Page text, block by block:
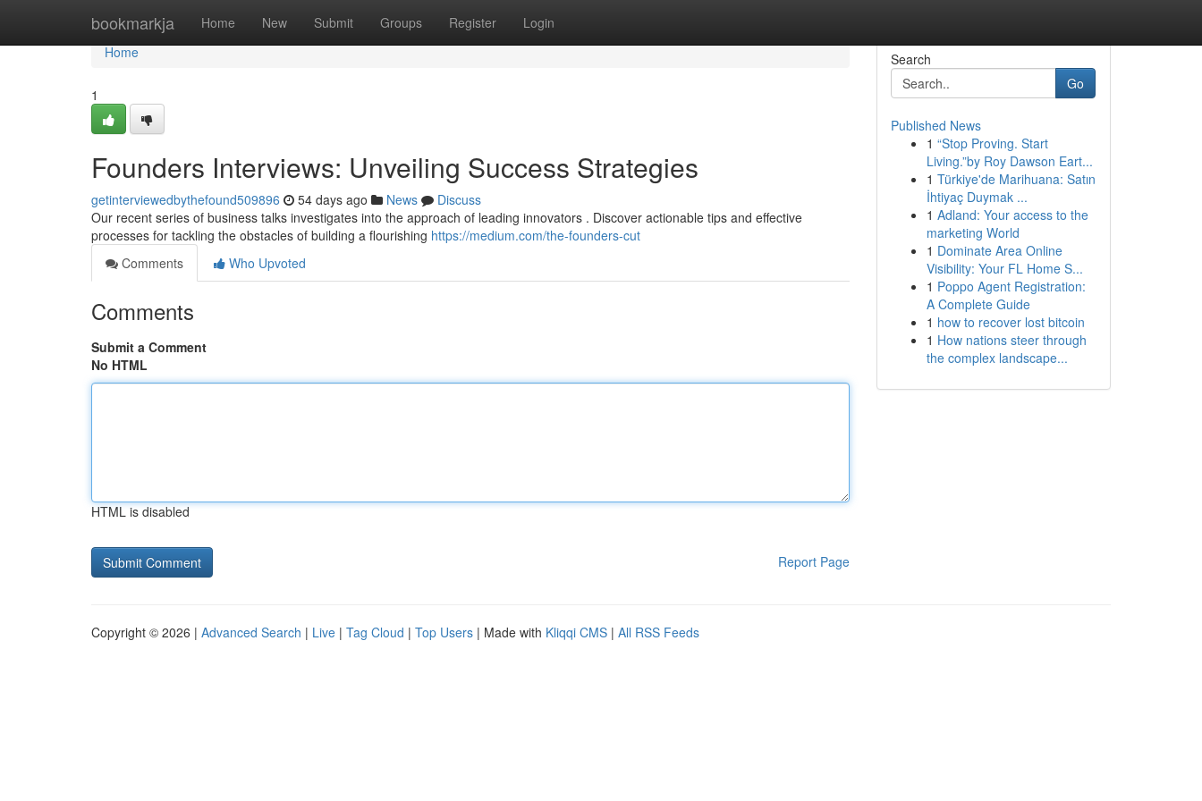
bookmarkja Home New Submit Groups Register Login
Home
Home
1
Founders Interviews: Unveiling Success Strategies
getinterviewedbythefound509896 54 days ago News
Discuss
Our recent series of business talks investigates into the approach of leading innovators . Discover actionable tips and effective
processes for tackling the obstacles of building a flourishing https://medium.com/the-founders-cut
Comments
Who Upvoted
Comments
Submit a Comment
No HTML
HTML is disabled
Report Page
Search
Go
Published News
1 “Stop Proving. Start
Living.”by Roy Dawson Eart...
1 Türkiye'de Marihuana: Satın
İhtiyaç Duymak ...
1 Adland: Your access to the
marketing World
1 Dominate Area Online
Visibility: Your FL Home S...
1 Poppo Agent Registration:
A Complete Guide
1 how to recover lost bitcoin
1 How nations steer through
the complex landscape...
Copyright © 2026 | Advanced Search | Live | Tag Cloud | Top Users | Made with Kliqqi CMS | All RSS Feeds